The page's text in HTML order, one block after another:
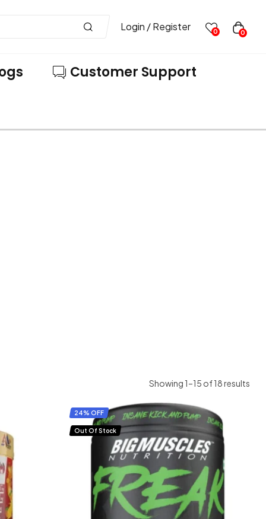
Login / Register 0 0
Customer Support
Showing 1–15 of 18 results
24% OFF
Out Of Stock